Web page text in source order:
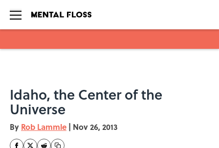
Idaho, the Center of the
Universe
By Rob Lammle | Nov 26, 2013